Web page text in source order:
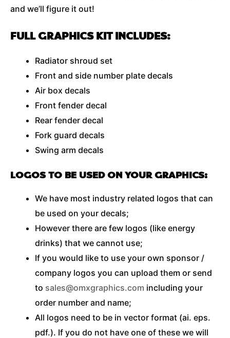
and we’ll figure it out!
FULL GRAPHICS KIT INCLUDES:
Radiator shroud set
Front and side number plate decals
Air box decals
Front fender decal
Rear fender decal
Fork guard decals
Swing arm decals
LOGOS TO BE USED ON YOUR GRAPHICS:
We have most industry related logos that can
be used on your decals;
However there are few logos (like energy
drinks) that we cannot use;
If you would like to use your own sponsor /
company logos you can upload them or send
to sales@omxgraphics.com including your
order number and name;
All logos need to be in vector format (ai. eps.
pdf.). If you do not have one of these we will